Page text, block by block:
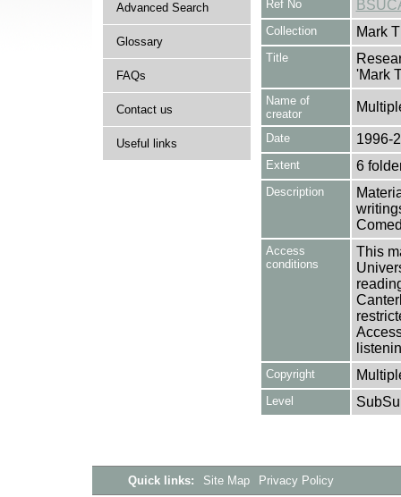
Advanced Search
Glossary
FAQs
Contact us
Useful links
Ref No
Collection Mark
Title
'Mark
Name of
creator
Date 1996-
Extent 6
Description
Access
conditions
This
Copyright
Level
Quick links: Site Map Privacy Policy